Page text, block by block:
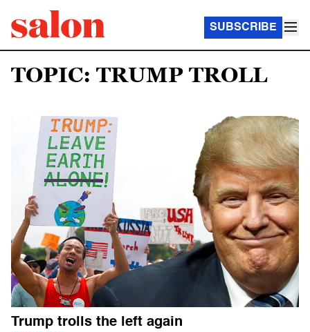
SUBSCRIBE
TOPIC: TRUMP TROLL
Trump trolls the left again